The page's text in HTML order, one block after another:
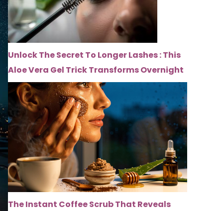
Unlock The Secret To Longer Lashes : This
Aloe Vera Gel Trick Transforms Overnight
The Instant Coffee Scrub That Reveals